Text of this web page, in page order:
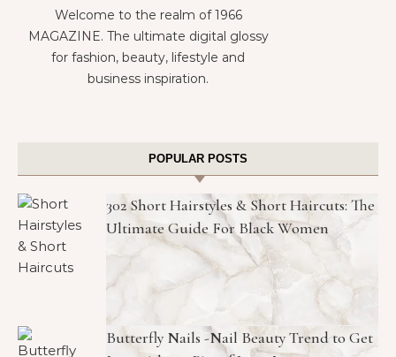
Welcome to the realm of 1966
MAGAZINE. The ultimate digital glossy
for fashion, beauty, lifestyle and
business inspiration.
POPULAR POSTS
302 Short Hairstyles & Short Haircuts: The
Ultimate Guide For Black Women
Butterfly Nails -Nail Beauty Trend to Get